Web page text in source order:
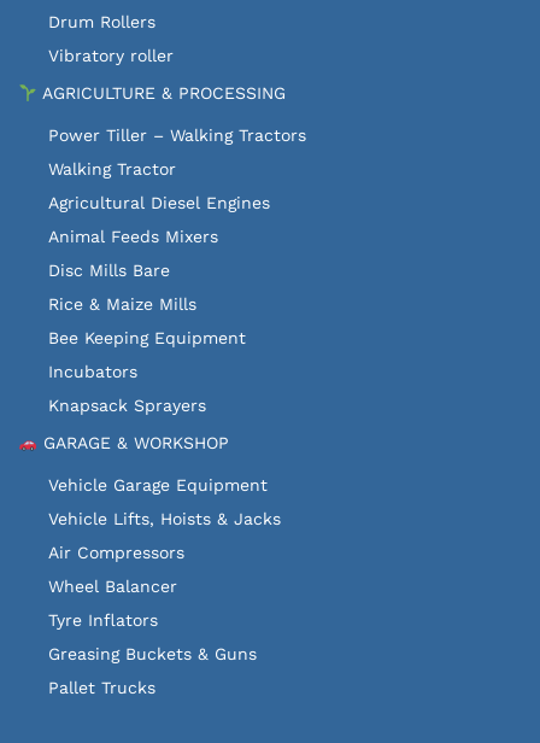
Drum Rollers
Vibratory roller
AGRICULTURE & PROCESSING
Power Tiller – Walking Tractors
Walking Tractor
Agricultural Diesel Engines
Animal Feeds Mixers
Disc Mills Bare
Rice & Maize Mills
Bee Keeping Equipment
Incubators
Knapsack Sprayers
GARAGE & WORKSHOP
Vehicle Garage Equipment
Vehicle Lifts, Hoists & Jacks
Air Compressors
Wheel Balancer
Tyre Inflators
Greasing Buckets & Guns
Pallet Trucks